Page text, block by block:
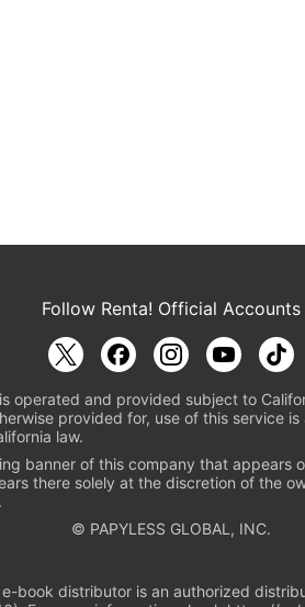
Follow Renta! Official Accounts
operated and provided subject to
provided for, use of this service is
law.
banner of this company that appears
there solely at the discretion of the
© PAPYLESS GLOBAL, INC.
book distributor is an authorized